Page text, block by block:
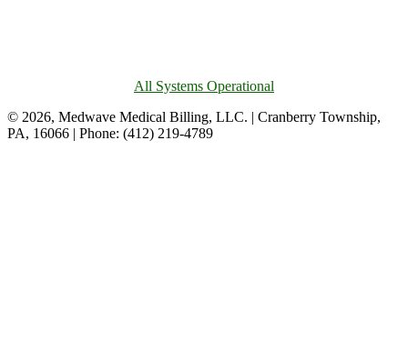
All Systems Operational
© 2026, Medwave Medical Billing, LLC. | Cranberry Township,
PA, 16066 | Phone: (412) 219-4789